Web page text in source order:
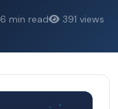
6 min read 391 views